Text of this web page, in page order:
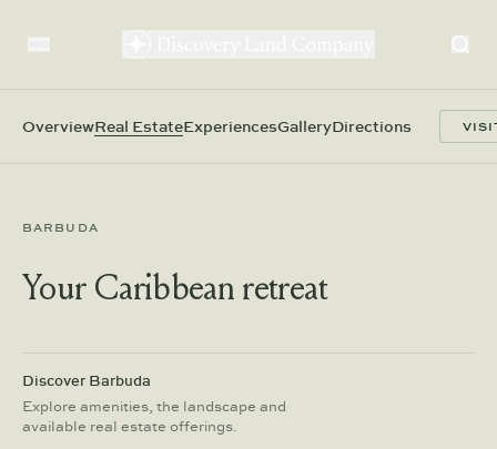
OverviewReal EstateExperiencesGalleryDirections
BARBUDA
Your Caribbean retreat
Discover Barbuda
Explore amenities, the landscape and
available real estate offerings.